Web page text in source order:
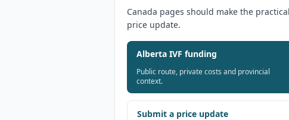
Canada pages should make the
price update.
Alberta IVF funding
Public route, private costs and provincial
context.
Submit a price update